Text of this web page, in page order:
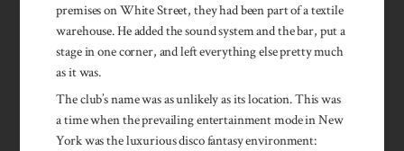
premises on White Street, they had been part of a textile
warehouse. He added the sound system and the bar, put a
stage in one corner, and left everything else pretty much
as it was.
The club’s name was as unlikely as its location. This was
a time when the prevailing entertainment mode in New
York was the luxurious disco fantasy environment: